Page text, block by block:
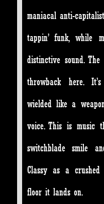
maniacal anti-
tappin’ funk, while
distinctive sound.
throwback here.
wielded like a
voice. This is
switchblade smile
Classy as a
floor it lands on.